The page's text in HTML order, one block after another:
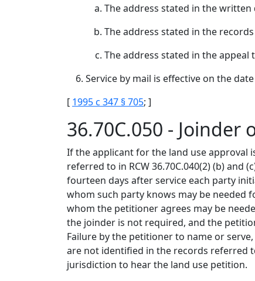
The address stated in the
The address stated in the
The address stated in the
Service by mail is effective on the
[ 1995 c 347 § 705; ]
36.70C.050 - Joinder
If the applicant for the land use approval
referred to in RCW 36.70C.040(2) (b)
fourteen days after service each party
whom such party knows may be needed
whom the petitioner agrees may be
the joinder is not required, and the
Failure by the petitioner to name or
are not identified in the records referred
jurisdiction to hear the land use petition.